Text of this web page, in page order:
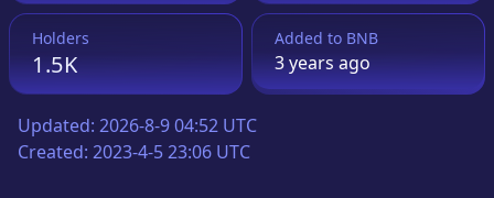
Holders
1.5K
Added to BNB
3 yearsago
Updated: 2026-8-9 04:52 UTC
Created: 2023-4-5 23:06 UTC